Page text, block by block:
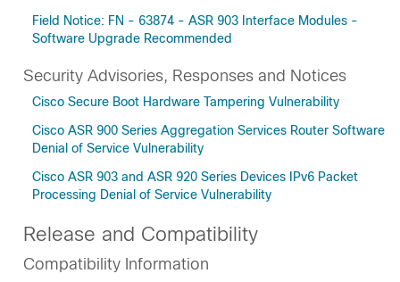
Field Notice: FN - 63874 - ASR 903 Interface Modules -
Software Upgrade Recommended
Security Advisories, Responses and Notices
Cisco Secure Boot Hardware Tampering Vulnerability
Cisco ASR 900 Series Aggregation Services Router Software
Denial of Service Vulnerability
Cisco ASR 903 and ASR 920 Series Devices IPv6 Packet
Processing Denial of Service Vulnerability
Release and Compatibility
Compatibility Information